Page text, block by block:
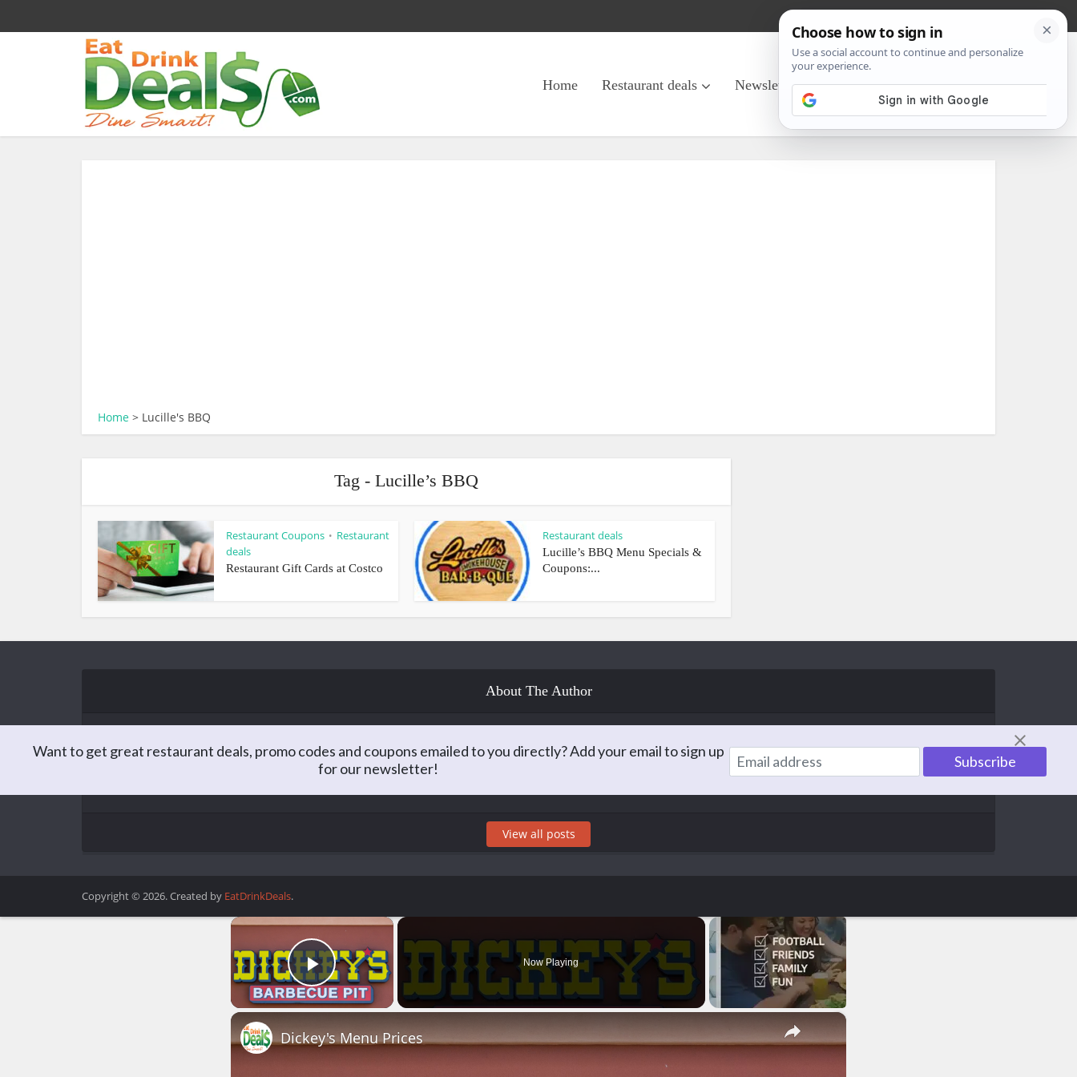
Home Restaurant deals Newsletter Sign Up About Us
Home > Lucille's BBQ
Tag - Lucille’s BBQ
Restaurant Coupons • Restaurant
deals
Restaurant Gift Cards at Costco
Restaurant deals
Lucille’s BBQ Menu Specials &
Coupons:...
About The Author
Matt Arnold
Matt is the Editor of EatDrinkDeals. Formerly a CPA, he has long taken an interest in saving money and sharing that information to help others. With a family of 5,
View all posts
Copyright © 2026. Created by EatDrinkDeals.
Want to get great restaurant deals, promo codes and coupons emailed to you directly? Add your email to sign up
for our newsletter!
×
Play Video
Now Playing
×
Dickey's Menu Prices